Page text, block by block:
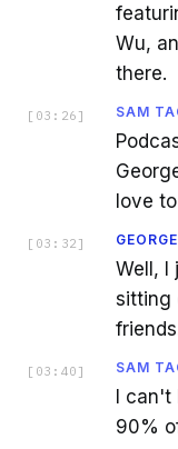
Wu,
there.
[ 03:26 ] SAM
love
[ 03:32 ]
Well, I
sitting
[ 03:40 ] SAM
I can't
90%